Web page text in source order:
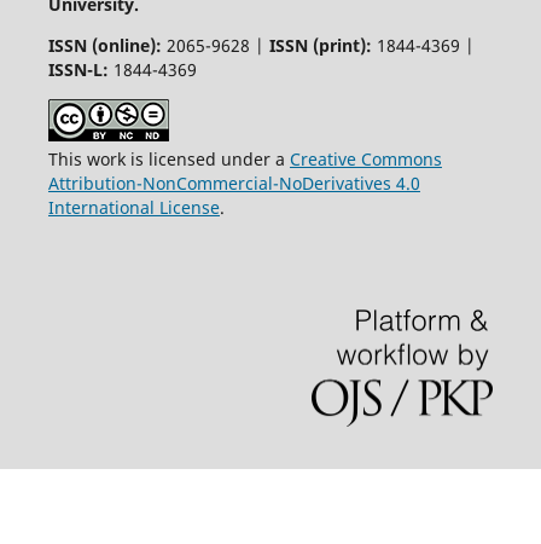
ISSN (online): 2065-9628 | ISSN (print): 1844-4369 |
ISSN-L: 1844-4369
This work is licensed under a Creative Commons
Attribution-NonCommercial-NoDerivatives 4.0
International License.